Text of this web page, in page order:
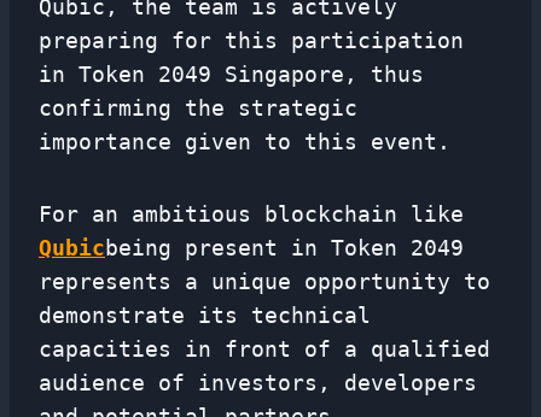
Qubic, the team is actively
preparing for this participation
in Token 2049 Singapore, thus
confirming the strategic
importance given to this event.
For an ambitious blockchain like
Qubicbeing present in Token 2049
represents a unique opportunity to
demonstrate its technical
capacities in front of a qualified
audience of investors, developers